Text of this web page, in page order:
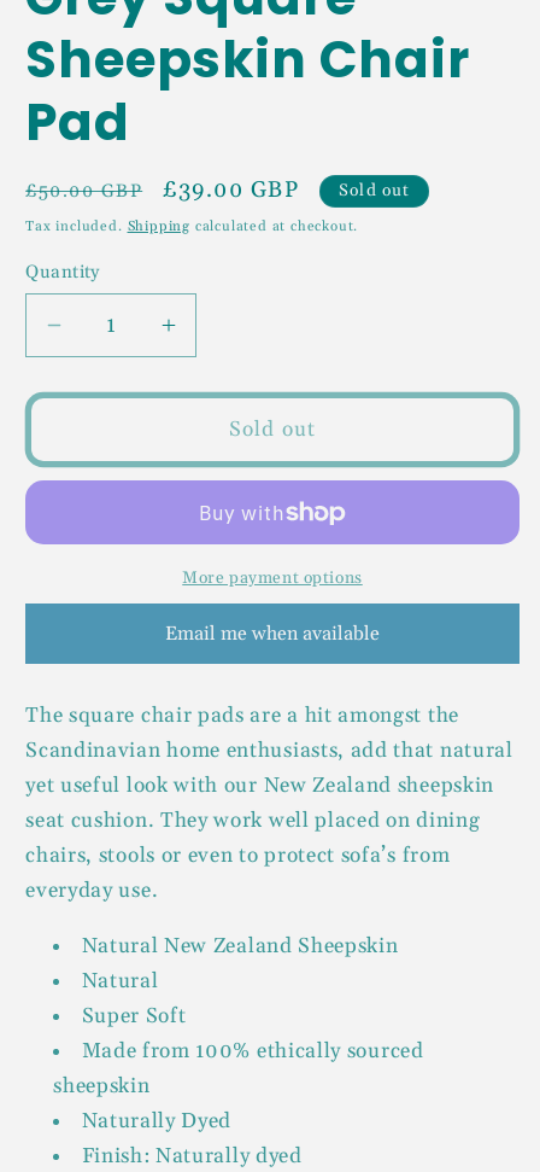
Sheepskin Chair
Pad
Regular
price
£50.00 GBP
Sale
price
£39.00 GBP Sold out
Tax included. Shipping calculated at checkout.
Quantity
Decrease
quantity
for
Sheepskin
Pad
Increase
quantity
for
Sheepskin
Chair
Pad
Sold out
More payment options
Email me when available
The square chair pads are a hit amongst the
Scandinavian home enthusiasts, add that natural
yet useful look with our New Zealand sheepskin
seat cushion. They work well placed on dining
chairs, stools or even to protect sofa’s from
everyday use.
Natural New Zealand Sheepskin
Natural
Super Soft
Made from 100% ethically sourced
sheepskin
Naturally Dyed
Finish: Naturally dyed